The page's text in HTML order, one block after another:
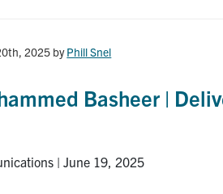
2025 byPhill Snel
Basheer |
| June 19, 2025